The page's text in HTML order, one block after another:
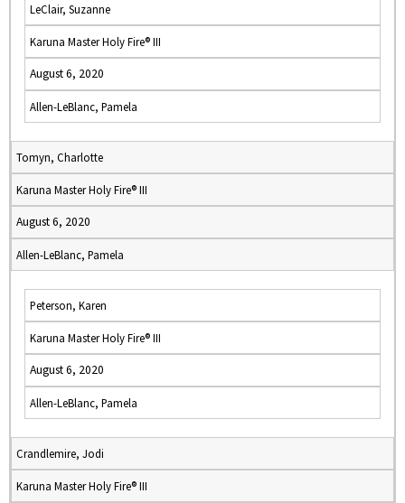
LeClair, Suzanne
Karuna Master Holy Fire® III
August 6, 2020
Allen-LeBlanc, Pamela
Tomyn, Charlotte
Karuna Master Holy Fire® III
August 6, 2020
Allen-LeBlanc, Pamela
Peterson, Karen
Karuna Master Holy Fire® III
August 6, 2020
Allen-LeBlanc, Pamela
Crandlemire, Jodi
Karuna Master Holy Fire® III